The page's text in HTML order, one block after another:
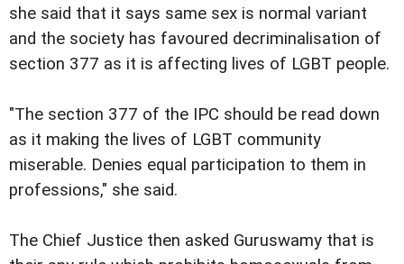
she said that it says same sex is normal variant
and the society has favoured decriminalisation of
section 377 as it is affecting lives of LGBT people.
"The section 377 of the IPC should be read down
as it making the lives of LGBT community
miserable. Denies equal participation to them in
professions," she said.
The Chief Justice then asked Guruswamy that is